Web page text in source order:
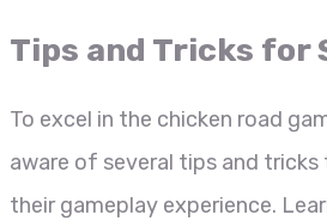
Tips and Tricks for
To excel in the chicken road
aware of several tips and tricks
their gameplay experience.